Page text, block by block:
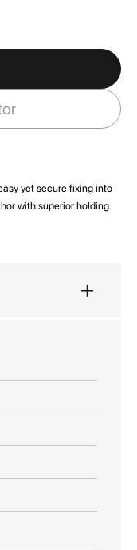
yet secure fixing into
with superior holding